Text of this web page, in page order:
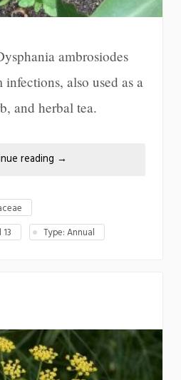
ambrosiodes
also used as a
and herbal tea.
reading →
Type: Annual